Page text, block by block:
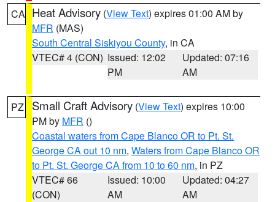
CA Heat Advisory (View Text) expires 01:00 AM by
MFR (MAS)
South Central Siskiyou County, in CA
VTEC# 4 (CON) Issued: 12:02
PM
Updated: 07:16
AM
PZ Small Craft Advisory (View Text) expires 10:00
PM by MFR ()
Coastal waters from Cape Blanco OR to Pt. St.
George CA out 10 nm, Waters from Cape Blanco OR
to Pt. St. George CA from 10 to 60 nm, in PZ
VTEC# 66
(CON)
Issued: 10:00
AM
Updated: 04:27
AM